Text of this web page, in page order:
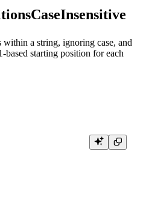
within a string, ignoring case, and
based starting position for each